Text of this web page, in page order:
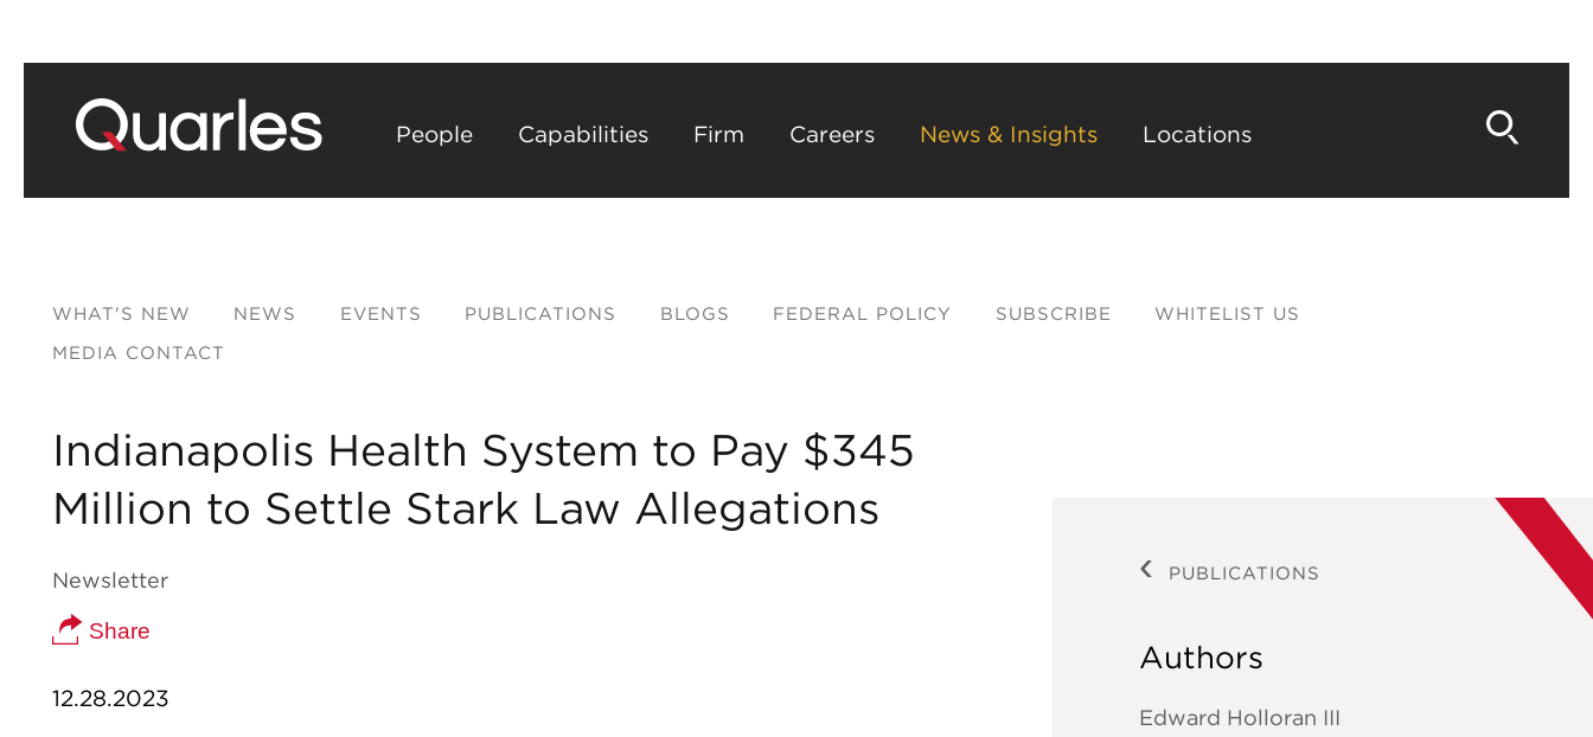
People
Capabilities Firm Careers News & Insights Locations
WHAT'S NEW NEWS EVENTS PUBLICATIONS BLOGS FEDERAL POLICY SUBSCRIBE
WHITELIST US
MEDIA CONTACT
Indianapolis Health System to Pay $345
Million to Settle Stark Law Allegations
Newsletter
Share
12.28.2023
PUBLICATIONS
Authors
Edward Holloran III